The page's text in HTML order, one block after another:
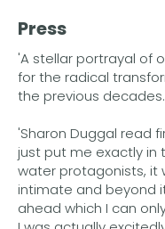
Press
'A stellar portrayal of
for the radical
the previous
'Sharon Duggal read
just put me exactly in
water protagonists, it
intimate and beyond
ahead which I can